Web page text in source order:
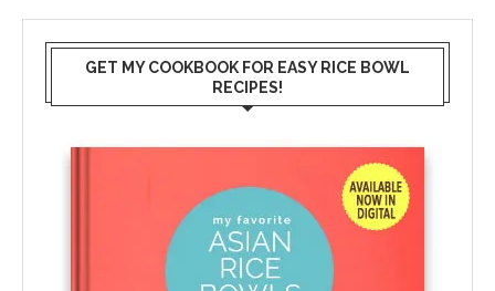
GET MY COOKBOOK FOR EASY RICE BOWL
RECIPES!